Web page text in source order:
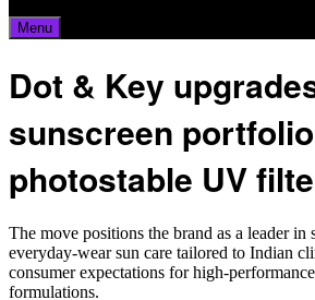
Menu
Dot & Key
sunscreen
photostable UV
The move positions the brand as a leader in
everyday‑wear sun care tailored to Indian
consumer expectations for
formulations.